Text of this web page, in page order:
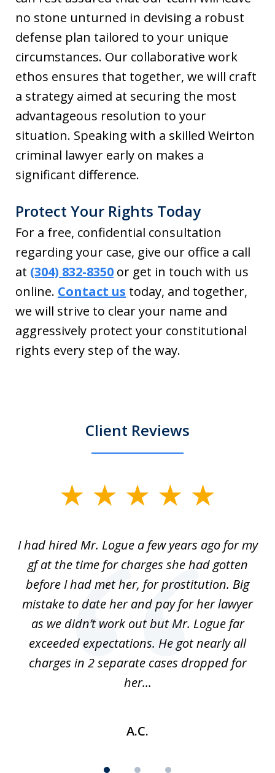
no stone unturned in devising a robust
defense plan tailored to your unique
circumstances. Our collaborative work
ethos ensures that together, we will craft
a strategy aimed at securing the most
advantageous resolution to your
situation. Speaking with a skilled Weirton
criminal lawyer early on makes a
significant difference.
Protect Your Rights Today
For a free, confidential consultation
regarding your case, give our office a call
at (304) 832-8350 or get in touch with us
online. Contact us today, and together,
we will strive to clear your name and
aggressively protect your constitutional
rights every step of the way.
Client Reviews
3I had hired Mr. Logue a few years ago for my
gf at the time for charges she had gotten
before I had met her, for prostitution. Big
mistake to date her and pay for her lawyer
as we didn’t work out but Mr. Logue far
exceeded expectations. He got nearly all
charges in 2 separate cases dropped for
her...
A.C.